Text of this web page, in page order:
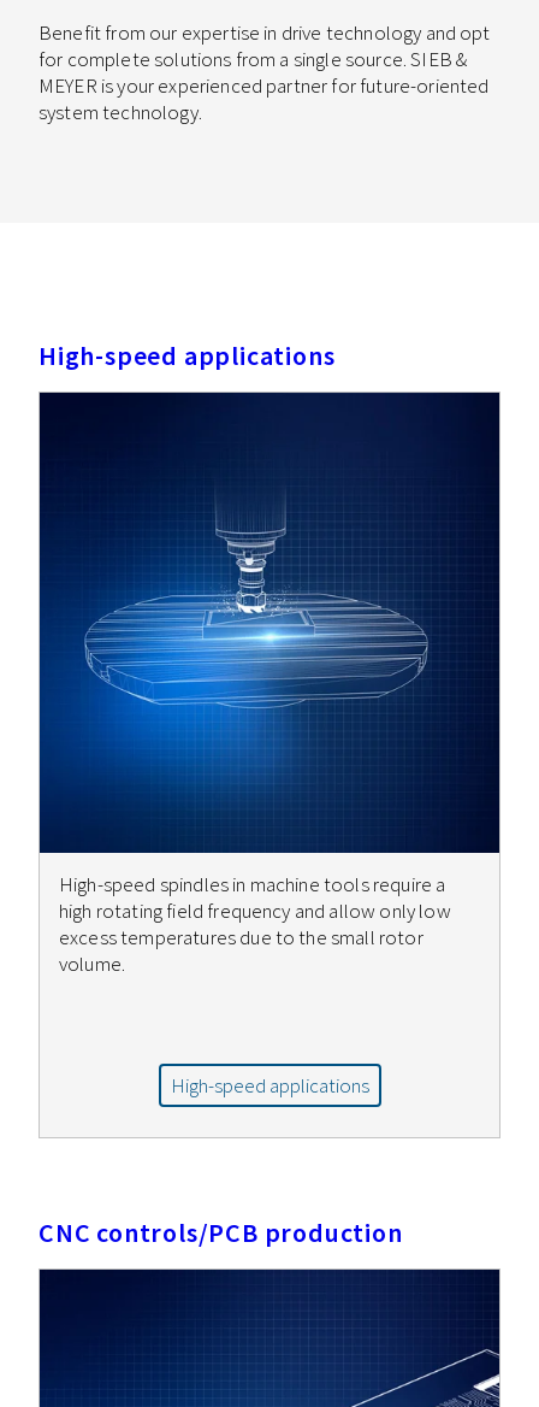
Benefit from our expertise in drive technology and opt
for complete solutions from a single source. SIEB &
MEYER is your experienced partner for future-oriented
system technology.
High-speed applications
High-speed spindles in machine tools require a
high rotating field frequency and allow only low
excess temperatures due to the small rotor
volume.
High-speed applications
CNC controls/PCB production